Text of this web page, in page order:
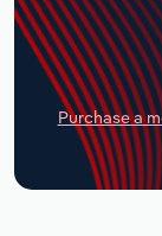
Purchase a
Utilities
Wholesale